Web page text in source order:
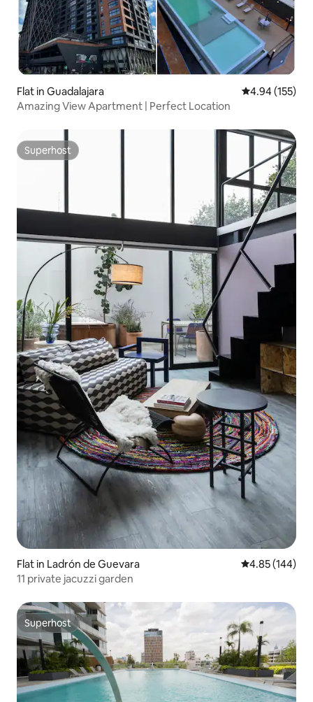
Flat in Guadalajara 4.94 out of 5
4.94 (155)
Amazing View Apartment | Perfect Location
Superhost
Superhost
Flat in Ladrón de Guevara 4.85 out of 5
4.85 (144)
11 private jacuzzi garden
Superhost
Superhost